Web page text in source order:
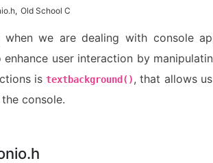
, Old School C
when we are dealing with console
user interaction by
is textbackground(), that allows
console.